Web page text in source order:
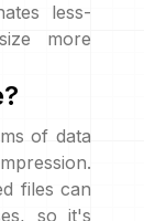
less-
more
of data
files can
so it's